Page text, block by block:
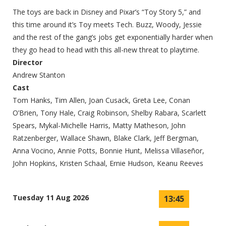
The toys are back in Disney and Pixar’s “Toy Story 5,” and
this time around it’s Toy meets Tech. Buzz, Woody, Jessie
and the rest of the gang’s jobs get exponentially harder when
they go head to head with this all-new threat to playtime.
Director
Andrew Stanton
Cast
Tom Hanks, Tim Allen, Joan Cusack, Greta Lee, Conan
O’Brien, Tony Hale, Craig Robinson, Shelby Rabara, Scarlett
Spears, Mykal-Michelle Harris, Matty Matheson, John
Ratzenberger, Wallace Shawn, Blake Clark, Jeff Bergman,
Anna Vocino, Annie Potts, Bonnie Hunt, Melissa Villaseñor,
John Hopkins, Kristen Schaal, Ernie Hudson, Keanu Reeves
Tuesday 11 Aug 2026 13:45